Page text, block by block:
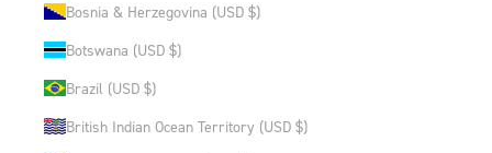
Bosnia & Herzegovina (USD $)
Botswana (USD $)
Brazil (USD $)
British Indian Ocean Territory (USD $)